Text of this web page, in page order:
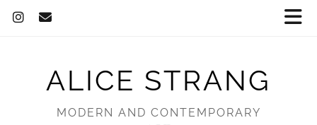
ALICE STRANG
MODERN AND CONTEMPORARY